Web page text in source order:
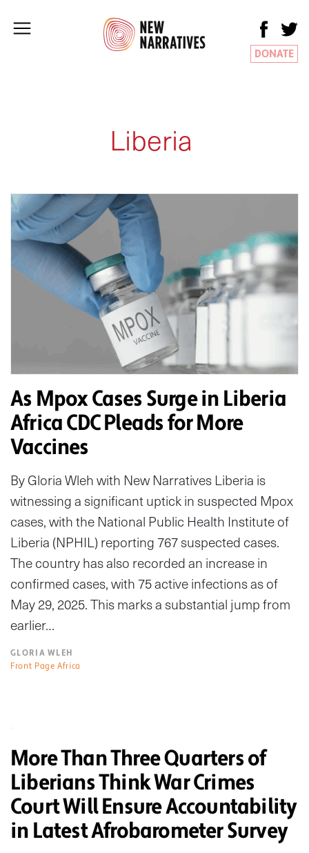
DONATE
Liberia
As Mpox Cases Surge in Liberia
Africa CDC Pleads for More
Vaccines
By Gloria Wleh with New Narratives Liberia is
witnessing a significant uptick in suspected Mpox
cases, with the National Public Health Institute of
Liberia (NPHIL) reporting 767 suspected cases.
The country has also recorded an increase in
confirmed cases, with 75 active infections as of
May 29, 2025. This marks a substantial jump from
earlier…
GLORIA WLEH
Front Page Africa
More Than Three Quarters of
Liberians Think War Crimes
Court Will Ensure Accountability
in Latest Afrobarometer Survey